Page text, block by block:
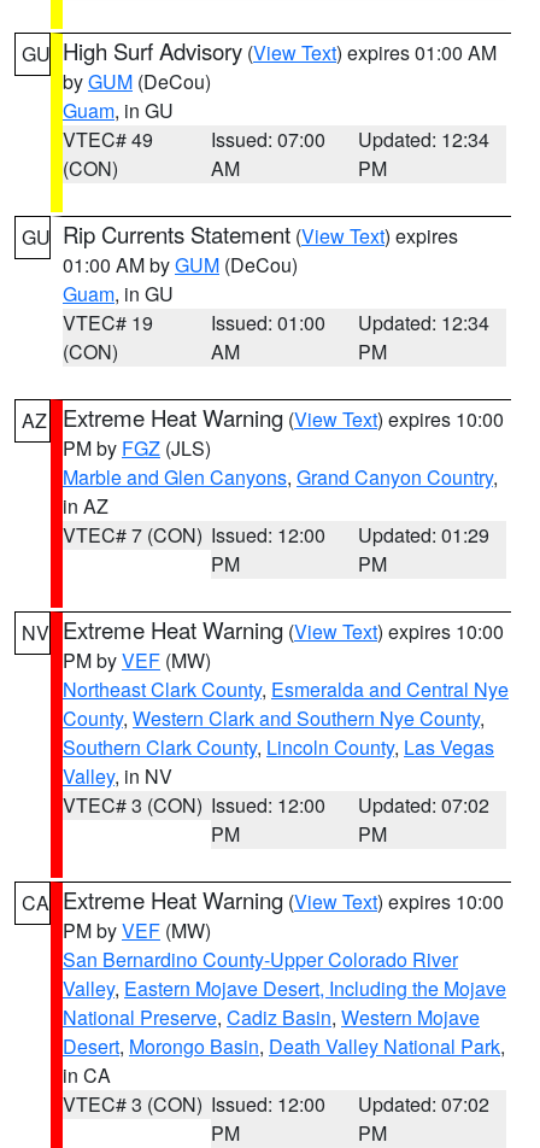
GU High Surf Advisory (View Text) expires 01:00 AM
byGUM (DeCou)
Guam, in GU
VTEC# 49
(CON)
Issued: 07:00
AM
Updated: 12:34
PM
GU Rip Currents Statement (View Text) expires
01:00 AM byGUM (DeCou)
Guam, in GU
VTEC# 19
(CON)
Issued: 01:00
AM
Updated: 12:34
PM
AZ Extreme Heat Warning (View Text) expires 10:00
PM by FGZ (JLS)
Marble and Glen Canyons, Grand Canyon Country,
in AZ
VTEC# 7 (CON) Issued: 12:00
PM
Updated: 01:29
PM
NV Extreme Heat Warning (View Text) expires 10:00
PM byVEF (MW)
Northeast Clark County, Esmeralda and Central Nye
County, Western Clark and Southern Nye County,
Southern Clark County, Lincoln County, Las Vegas
Valley, in NV
VTEC# 3 (CON) Issued: 12:00
PM
Updated: 07:02
PM
CA Extreme Heat Warning (View Text) expires 10:00
PM byVEF (MW)
San Bernardino County-Upper Colorado River
Valley, Eastern Mojave Desert, Including the Mojave
National Preserve, Cadiz Basin, Western Mojave
Desert, Morongo Basin, Death Valley National Park,
in CA
VTEC# 3 (CON) Issued: 12:00
PM
Updated: 07:02
PM